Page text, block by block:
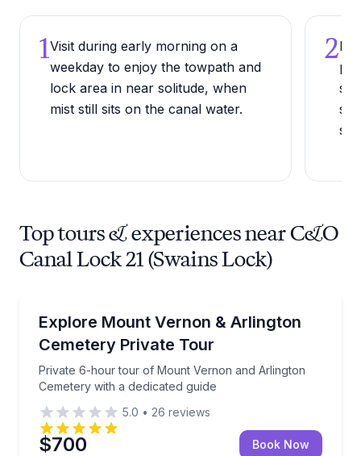
1Visit during early morning on a
weekday to enjoy the towpath and
lock area in near solitude, when
mist still sits on the canal water.
2
Top tours & experiences near C&O
Canal Lock 21 (Swains Lock)
Explore Mount Vernon & Arlington
Cemetery Private Tour
Private 6-hour tour of Mount Vernon and Arlington
Cemetery with a dedicated guide
Private 6-hour tour of Mount Vernon and Arlington
5.0 • 26 reviews
$700 Book Now